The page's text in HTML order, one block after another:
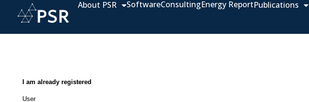
About PSR SoftwareConsultingEnergy ReportPublications